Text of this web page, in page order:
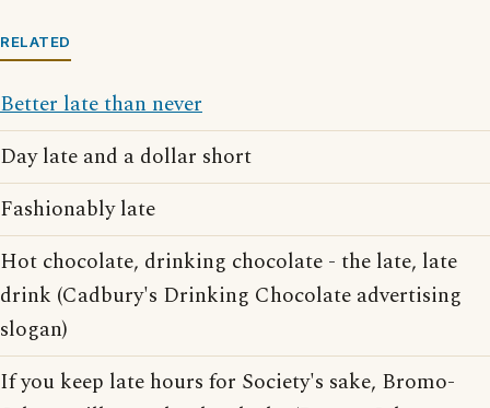
RELATED
Better late than never
Day late and a dollar short
Fashionably late
Hot chocolate, drinking chocolate - the late, late
drink (Cadbury's Drinking Chocolate advertising
slogan)
If you keep late hours for Society's sake, Bromo-